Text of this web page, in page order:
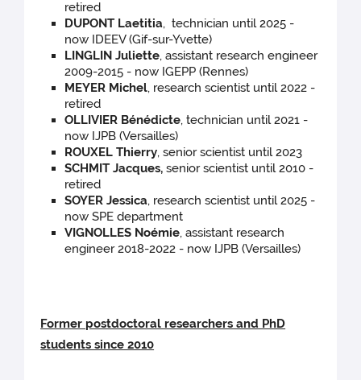
retired
DUPONT Laetitia, technician until 2025 -
now IDEEV (Gif-sur-Yvette)
LINGLIN Juliette, assistant research engineer
2009-2015 - now IGEPP (Rennes)
MEYER Michel, research scientist until 2022 -
retired
OLLIVIER Bénédicte, technician until 2021 -
now IJPB (Versailles)
ROUXEL Thierry, senior scientist until 2023
SCHMIT Jacques,senior scientist until 2010 -
retired
SOYER Jessica, research scientist until 2025 -
now SPE department
VIGNOLLES Noémie, assistant research
engineer 2018-2022 - now IJPB (Versailles)
Former postdoctoral researchers and PhD
students since 2010